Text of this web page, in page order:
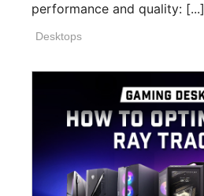
performance and quality: [...]
Desktops